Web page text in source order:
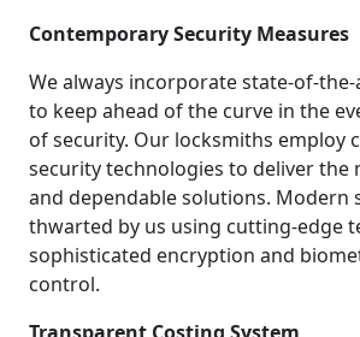
Contemporary Security Measures
We always incorporate state-of-
to keep ahead of the curve in the
of security. Our locksmiths employ
security technologies to deliver the
and dependable solutions. Modern
thwarted by us using cutting-edge
sophisticated encryption and
control.